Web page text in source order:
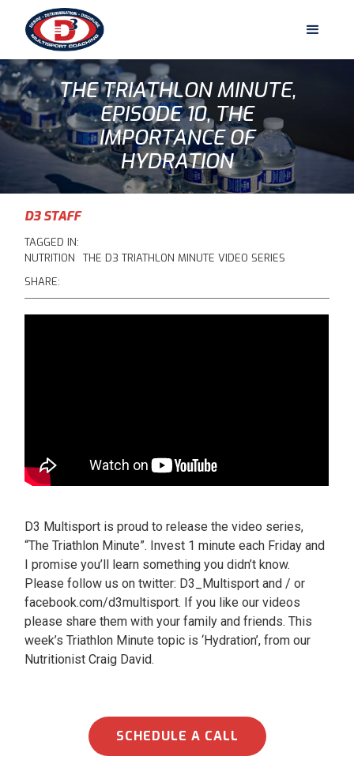
THE TRIATHLON MINUTE,
EPISODE 10, THE
IMPORTANCE OF
HYDRATION
D3 STAFF
TAGGED IN:
NUTRITION
THE D3 TRIATHLON MINUTE VIDEO SERIES
SHARE:
D3 Multisport is proud to release the video series,
“The Triathlon Minute”. Invest 1 minute each Friday and
I promise you’ll learn something you didn’t know.
Please follow us on twitter: D3_Multisport and / or
facebook.com/d3multisport. If you like our videos
please share them with your family and friends. This
week’s Triathlon Minute topic is ‘Hydration’, from our
Nutritionist Craig David.
SCHEDULE A CALL